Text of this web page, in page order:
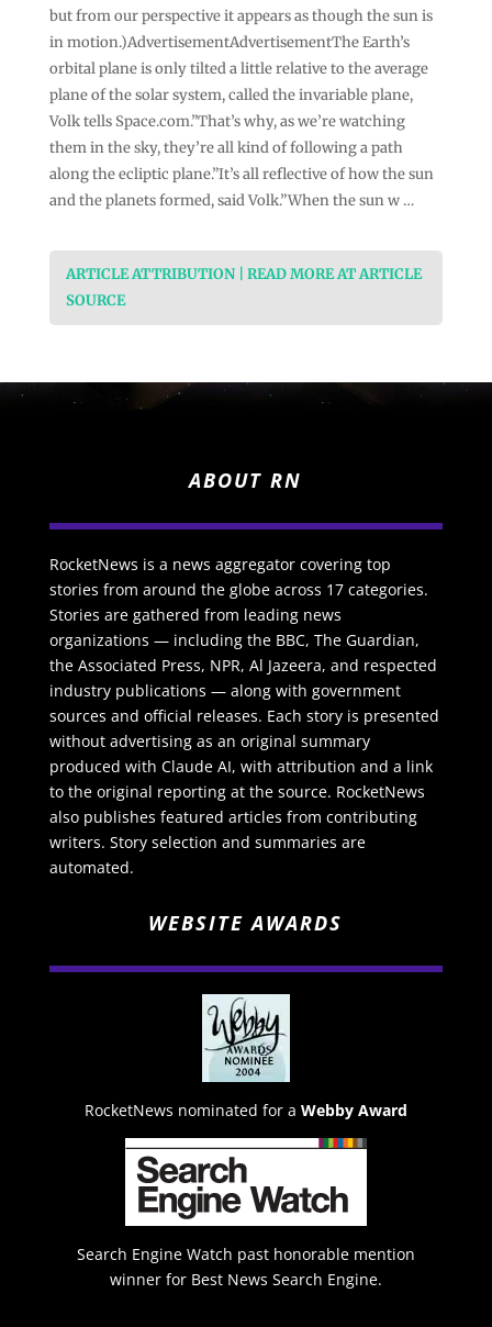
but from our perspective it appears as though the sun is
in motion.)AdvertisementAdvertisementThe Earth’s
orbital plane is only tilted a little relative to the average
plane of the solar system, called the invariable plane,
Volk tells Space.com.”That’s why, as we’re watching
them in the sky, they’re all kind of following a path
along the ecliptic plane.”It’s all reflective of how the sun
and the planets formed, said Volk.”When the sun w …
ARTICLE ATTRIBUTION | READ MORE AT ARTICLE
SOURCE
ABOUT RN
RocketNews is a news aggregator covering top
stories from around the globe across 17 categories.
Stories are gathered from leading news
organizations — including the BBC, The Guardian,
the Associated Press, NPR, Al Jazeera, and respected
industry publications — along with government
sources and official releases. Each story is presented
without advertising as an original summary
produced with Claude AI, with attribution and a link
to the original reporting at the source. RocketNews
also publishes featured articles from contributing
writers. Story selection and summaries are
automated.
WEBSITE AWARDS
RocketNews nominated for a Webby Award
Search Engine Watch past honorable mention
winner for Best News Search Engine.